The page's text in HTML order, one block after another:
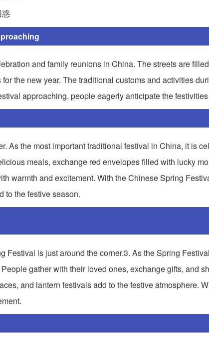
惑
and family reunions in China. The streets are
the new year. The traditional customs and activities
approaching, people eagerly anticipate the
As the most important traditional festival in China, it is
meals, exchange red envelopes filled with lucky
warmth and excitement. With the Chinese Spring
to the festive season.
Festival is just around the corner.3. As the Spring
gather with their loved ones, exchange gifts, and
and lantern festivals add to the festive atmosphere.